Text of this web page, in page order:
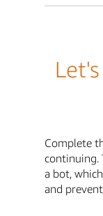
Complete
continuing.
a bot,
and